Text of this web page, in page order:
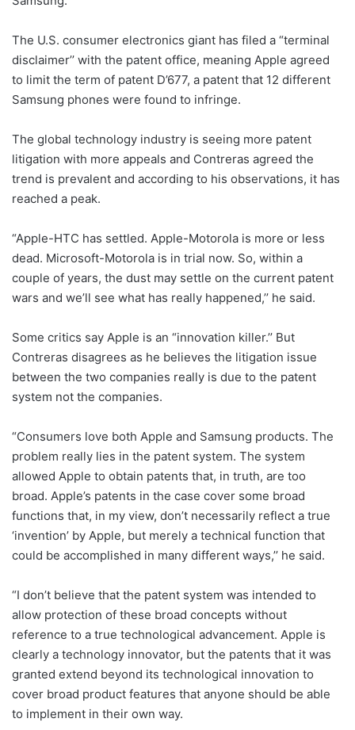
The U.S. consumer electronics giant has filed a “terminal
disclaimer’’ with the patent office, meaning Apple agreed
to limit the term of patent D’677, a patent that 12 different
Samsung phones were found to infringe.
The global technology industry is seeing more patent
litigation with more appeals and Contreras agreed the
trend is prevalent and according to his observations, it has
reached a peak.
“Apple-HTC has settled. Apple-Motorola is more or less
dead. Microsoft-Motorola is in trial now. So, within a
couple of years, the dust may settle on the current patent
wars and we’ll see what has really happened,’’ he said.
Some critics say Apple is an “innovation killer.’’ But
Contreras disagrees as he believes the litigation issue
between the two companies really is due to the patent
system not the companies.
“Consumers love both Apple and Samsung products. The
problem really lies in the patent system. The system
allowed Apple to obtain patents that, in truth, are too
broad. Apple’s patents in the case cover some broad
functions that, in my view, don’t necessarily reflect a true
‘invention’ by Apple, but merely a technical function that
could be accomplished in many different ways,’’ he said.
“I don’t believe that the patent system was intended to
allow protection of these broad concepts without
reference to a true technological advancement. Apple is
clearly a technology innovator, but the patents that it was
granted extend beyond its technological innovation to
cover broad product features that anyone should be able
to implement in their own way.